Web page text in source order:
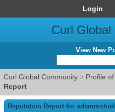
Login
Curl
View New
Curl Global Community > Profile
Report
Reputation Report for